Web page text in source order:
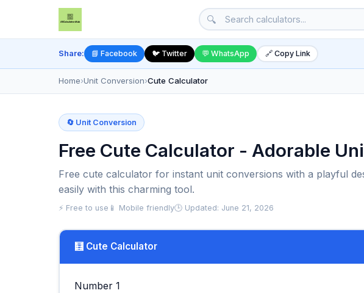
🔍
Share: 📘 Facebook 🐦 Twitter 💬 WhatsApp 🔗 Copy Link
Home›Unit Conversion›Cute Calculator
🔄 Unit Conversion
Free Cute Calculator - Adorable
Free cute calculator for instant unit conversions with a playful
easily with this charming tool.
⚡ Free to use 📱 Mobile friendly🕒 Updated: June 21, 2026
🧮 Cute Calculator
Number 1